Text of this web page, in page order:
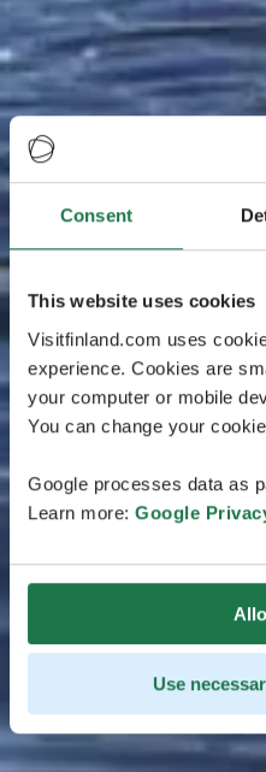
Consent
This website uses cookies
Visitfinland.com uses
experience. Cookies are
your computer or mobile
You can change your
Google processes data as
Learn more: Google
Use